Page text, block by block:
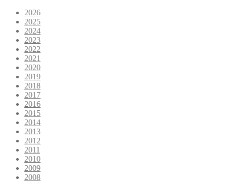
2026
2025
2024
2023
2022
2021
2020
2019
2018
2017
2016
2015
2014
2013
2012
2011
2010
2009
2008